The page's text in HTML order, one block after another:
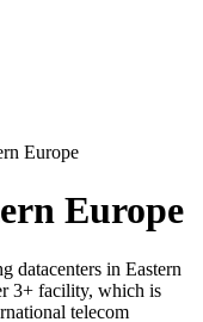
Europe
Europe
datacenters in Eastern
3+ facility, which is
telecom